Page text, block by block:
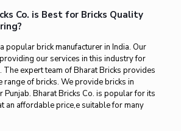
Co. is Best for Bricks Quality
popular brick manufacturer in India. Our
our services in this industry for
The expert team of Bharat Bricks provides
range of bricks. We provide bricks in
Punjab. Bharat Bricks Co. is popular for its
an affordable price,e suitable for many